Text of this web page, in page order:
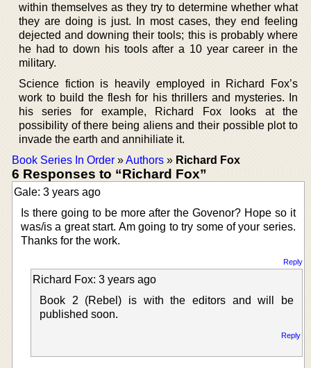
within themselves as they try to determine whether what
they are doing is just. In most cases, they end feeling
dejected and downing their tools; this is probably where
he had to down his tools after a 10 year career in the
military.
Science fiction is heavily employed in Richard Fox’s
work to build the flesh for his thrillers and mysteries. In
his series for example, Richard Fox looks at the
possibility of there being aliens and their possible plot to
invade the earth and annihiliate it.
Book Series In Order »Authors » Richard Fox
6 Responses to “Richard Fox”
Gale: 3 years ago
Is there going to be more after the Govenor? Hope so it
was/is a great start. Am going to try some of your series.
Thanks for the work.
Reply
Richard Fox: 3 years ago
Book 2 (Rebel) is with the editors and will be
published soon.
Reply